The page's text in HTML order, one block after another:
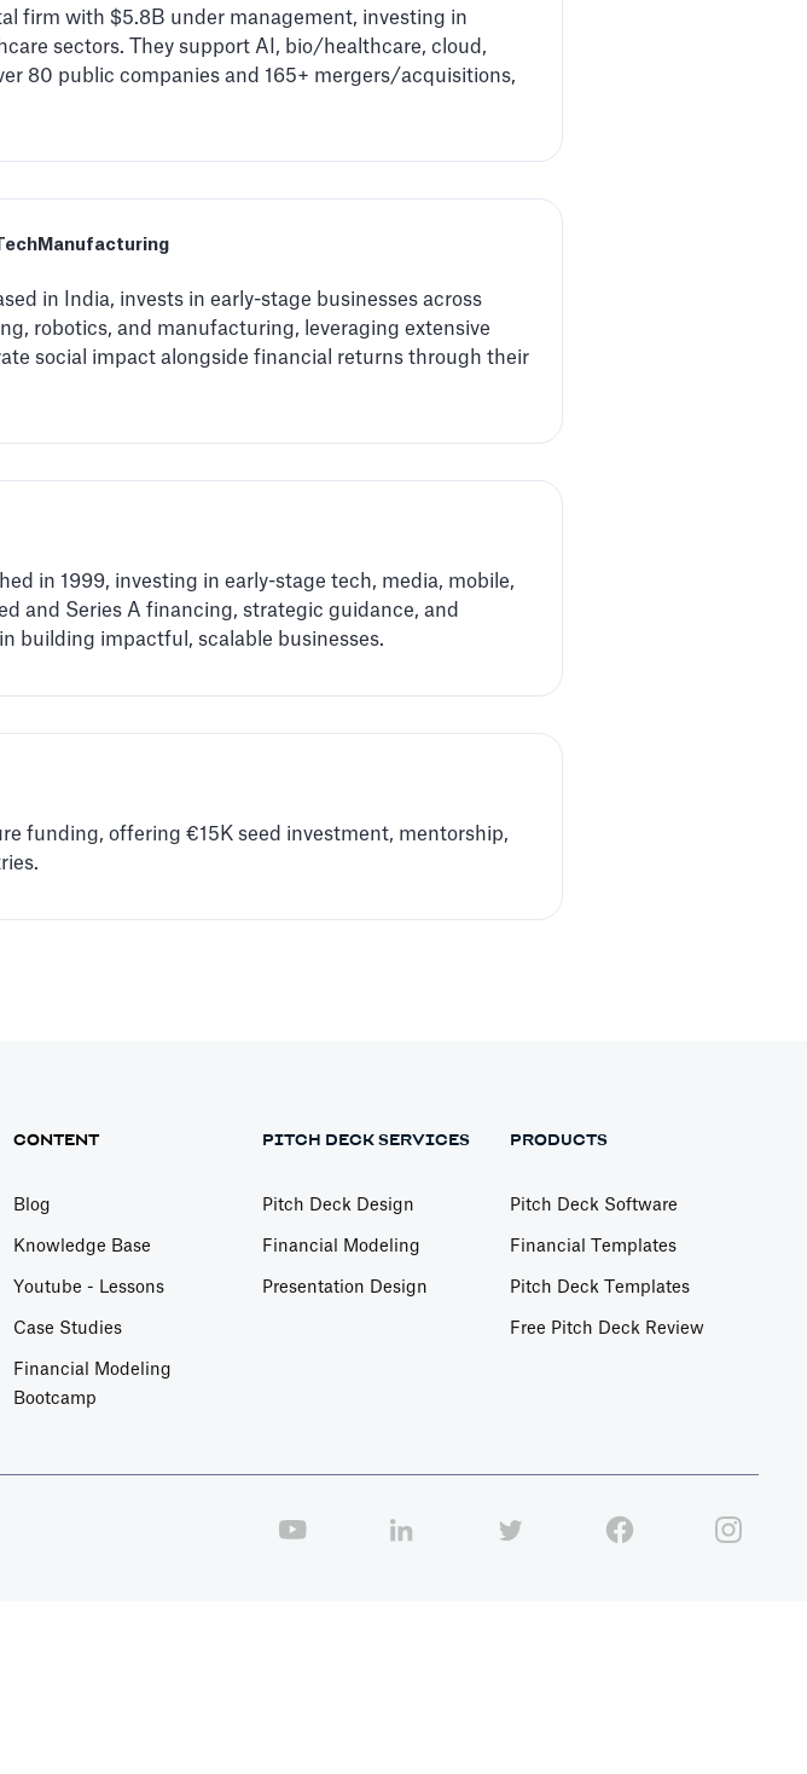
firm with $5.8B under management, investing in
sectors. They support AI, bio/healthcare, cloud,
80 public companies and 165+ mergers/acquisitions,
Manufacturing
in India, invests in early-stage businesses across
robotics, and manufacturing, leveraging extensive
social impact alongside financial returns through their
in 1999, investing in early-stage tech, media, mobile,
and Series A financing, strategic guidance, and
building impactful, scalable businesses.
funding, offering €15K seed investment, mentorship,
CONTENT
Blog
Knowledge Base
Youtube - Lessons
Case Studies
Financial Modeling
Bootcamp
PITCH DECK SERVICES
Pitch Deck Design
Financial Modeling
Presentation Design
PRODUCTS
Pitch Deck Software
Financial Templates
Pitch Deck Templates
Free Pitch Deck Review